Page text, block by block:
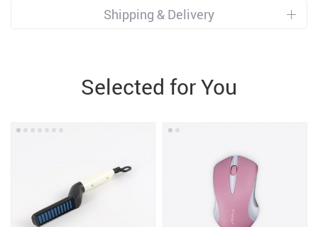
Shipping & Delivery
Selected for You